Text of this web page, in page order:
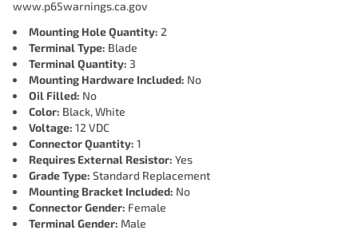
www.p65warnings.ca.gov
Mounting Hole Quantity: 2
Terminal Type: Blade
Terminal Quantity: 3
Mounting Hardware Included: No
Oil Filled: No
Color: Black, White
Voltage: 12 VDC
Connector Quantity: 1
Requires External Resistor: Yes
Grade Type: Standard Replacement
Mounting Bracket Included: No
Connector Gender: Female
Terminal Gender: Male